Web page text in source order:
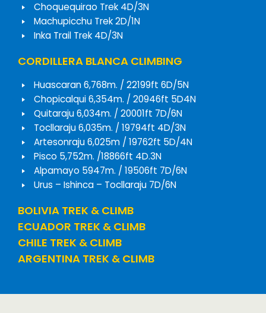
Choquequirao Trek 4D/3N
Machupicchu Trek 2D/1N
Inka Trail Trek 4D/3N
CORDILLERA BLANCA CLIMBING
Huascaran 6,768m. / 22199ft 6D/5N
Chopicalqui 6,354m. / 20946ft 5D4N
Quitaraju 6,034m. / 20001ft 7D/6N
Tocllaraju 6,035m. / 19794ft 4D/3N
Artesonraju 6,025m / 19762ft 5D/4N
Pisco 5,752m. /18866ft 4D.3N
Alpamayo 5947m. / 19506ft 7D/6N
Urus – Ishinca – Tocllaraju 7D/6N
BOLIVIA TREK & CLIMB
ECUADOR TREK & CLIMB
CHILE TREK & CLIMB
ARGENTINA TREK & CLIMB